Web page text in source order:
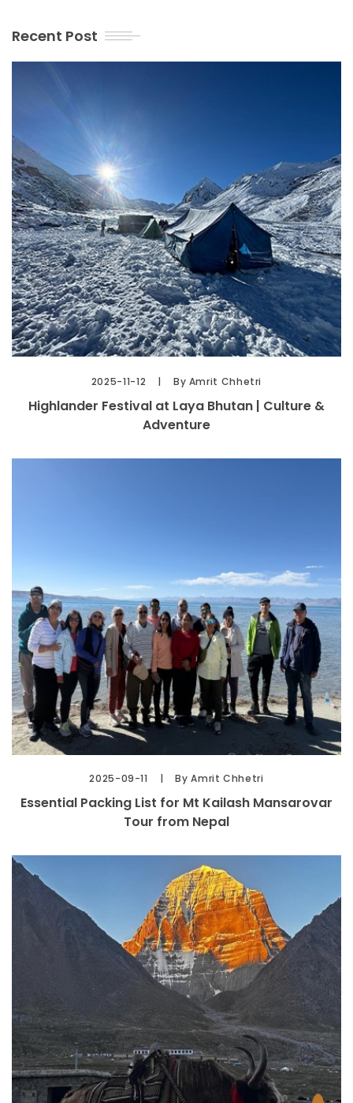
Recent Post
2025-11-12 By Amrit Chhetri
Highlander Festival at Laya Bhutan | Culture &
Adventure
2025-09-11 By Amrit Chhetri
Essential Packing List for Mt Kailash Mansarovar
Tour from Nepal